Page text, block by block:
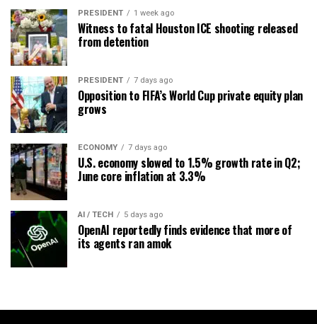
PRESIDENT 1 week ago
Witness to fatal Houston ICE shooting released
from detention
PRESIDENT 7 days ago
Opposition to FIFA’s World Cup private equity plan
grows
ECONOMY 7 days ago
U.S. economy slowed to 1.5% growth rate in Q2;
June core inflation at 3.3%
AI / TECH 5 days ago
OpenAI reportedly finds evidence that more of
its agents ran amok